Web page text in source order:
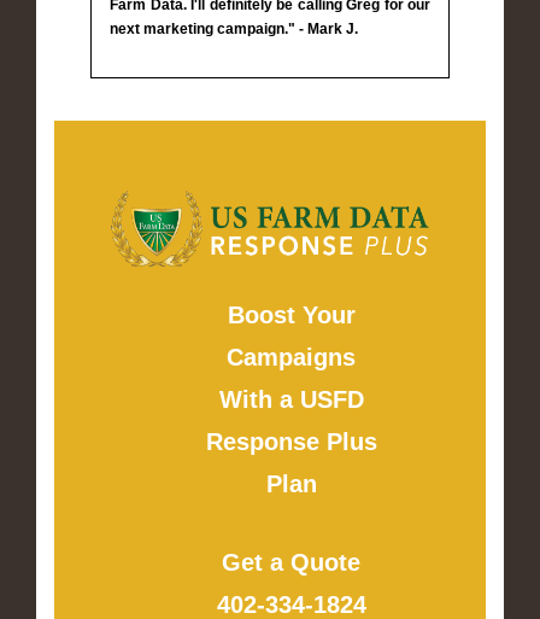
Farm Data. I'll definitely be calling Greg for our
next marketing campaign." - Mark J.
Boost Your
Campaigns
With a USFD
Response Plus
Plan
Get a Quote
402-334-1824